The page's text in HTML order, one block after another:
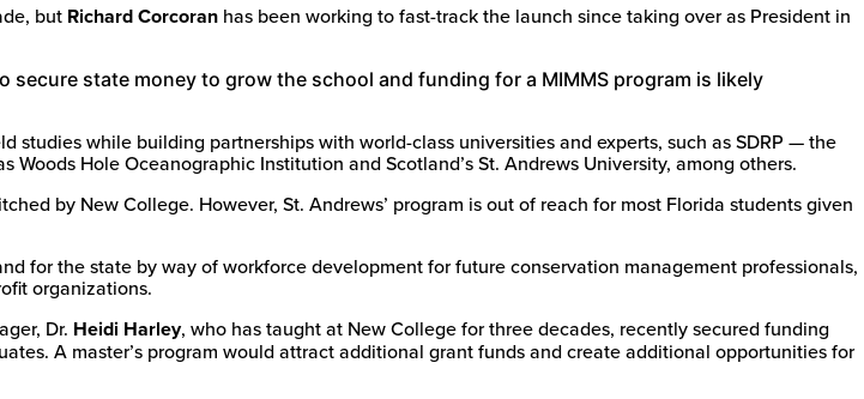
but Richard Corcoran has been working to fast-track the launch since taking over as President in
state money to grow the school and funding for a MIMMS program is likely
while building partnerships with world-class universities and experts, such as SDRP — the
Hole Oceanographic Institution and Scotland’s St. Andrews University, among others.
by New College. However, St. Andrews’ program is out of reach for most Florida students given
for the state by way of workforce development for future conservation management professionals,
organizations.
Dr. Heidi Harley, who has taught at New College for three decades, recently secured funding
A master’s program would attract additional grant funds and create additional opportunities for